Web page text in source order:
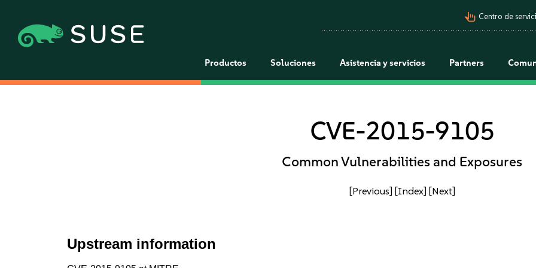
pan_tool_alt Centro de
Productos Soluciones Asistencia y servicios Partners
CVE-2015-9105
Common Vulnerabilities and Exposures
[Previous] [Index] [Next]
Upstream information